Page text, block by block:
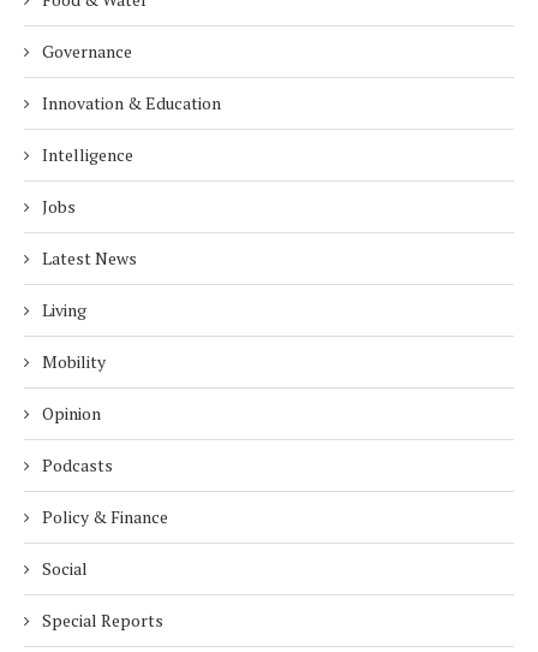
Governance
Innovation & Education
Intelligence
Jobs
Latest News
Living
Mobility
Opinion
Podcasts
Policy & Finance
Social
Special Reports